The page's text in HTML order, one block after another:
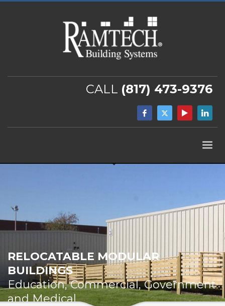
CALL (817) 473-9376
RELOCATABLE MODULAR
BUILDINGS
Education, Commercial, Government
and Medical